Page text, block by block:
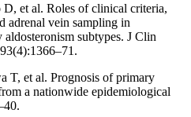
et al. Roles of clinical criteria,
adrenal vein sampling in
subtypes. J Clin
T, et al. Prognosis of primary
a nationwide epidemiological